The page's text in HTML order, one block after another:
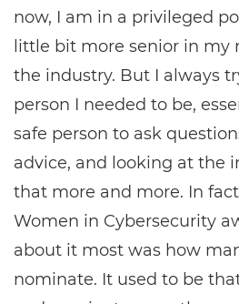
now, I am in a privileged
little bit more senior in my
the industry. But I always
person I needed to be,
safe person to ask
advice, and looking at the
that more and more. In
Women in Cybersecurity
about it most was how
nominate. It used to be